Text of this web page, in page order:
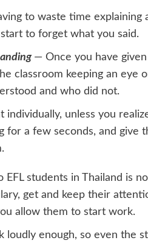
to waste time
to forget what you said.
— Once you have
classroom keeping an eye
and who did not.
individually, unless you
for a few seconds, and give
EFL students in Thailand is
get and keep their
allow them to start work.
loudly enough, so even the